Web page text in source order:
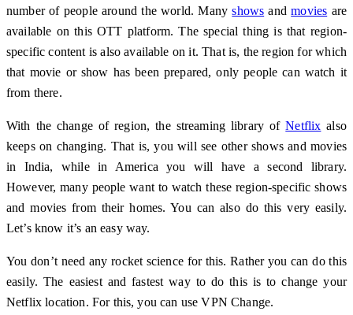
number of people around the world. Manyshows andmovies are
available on this OTT platform. The special thing is that region-
specific content is also available on it. That is, the region for which
that movie or show has been prepared, only people can watch it
from there.
With the change of region, the streaming library ofNetflix also
keeps on changing. That is, you will see other shows and movies
in India, while in America you will have a second library.
However, many people want to watch these region-specific shows
and movies from their homes. You can also do this very easily.
Let’s know it’s an easy way.
You don’t need any rocket science for this. Rather you can do this
easily. The easiest and fastest way to do this is to change your
Netflix location. For this, you can use VPN Change.